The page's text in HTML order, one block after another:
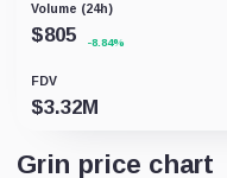
Volume (24h)
$805 -8.84%
FDV
$3.32M
Grin price chart